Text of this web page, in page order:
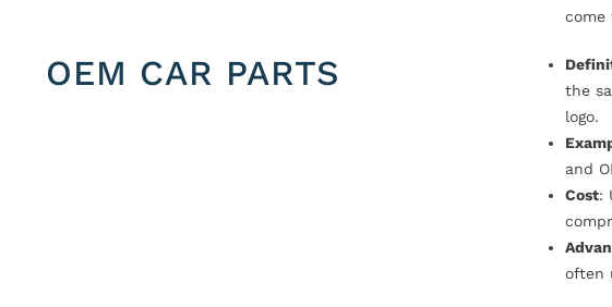
come
OEM CAR PARTS
the
logo.
and
Cost:
often